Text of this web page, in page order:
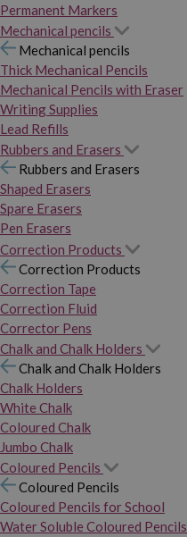
Permanent Markers
Mechanical pencils
Mechanical pencils
Thick Mechanical Pencils
Mechanical Pencils with Eraser
Writing Supplies
Lead Refills
Rubbers and Erasers
Rubbers and Erasers
Shaped Erasers
Spare Erasers
Pen Erasers
Correction Products
Correction Products
Correction Tape
Correction Fluid
Corrector Pens
Chalk and Chalk Holders
Chalk and Chalk Holders
Chalk Holders
White Chalk
Coloured Chalk
Jumbo Chalk
Coloured Pencils
Coloured Pencils
Coloured Pencils for School
Water Soluble Coloured Pencils